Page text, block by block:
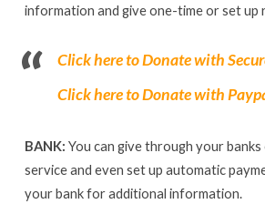
information and give one-time or set up
Click here toDonate with
Click here to Donate with
BANK: You can give through your banks
service and even set up automatic
your bank for additional information.